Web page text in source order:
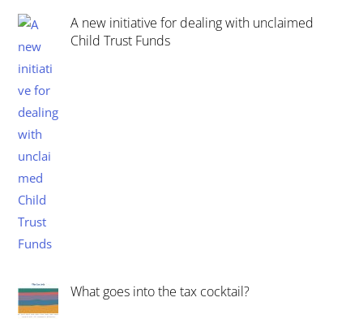
A new initiative for dealing with unclaimed
Child Trust Funds
What goes into the tax cocktail?